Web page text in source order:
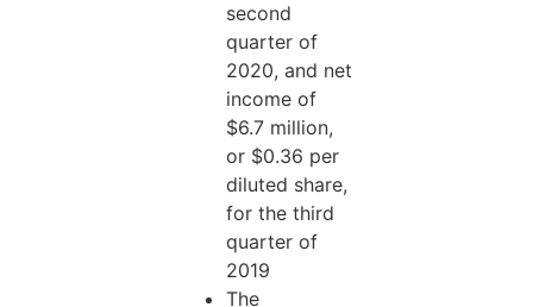
second
quarter of
2020, and net
income of
$6.7 million,
or $0.36 per
diluted share,
for the third
quarter of
2019
The